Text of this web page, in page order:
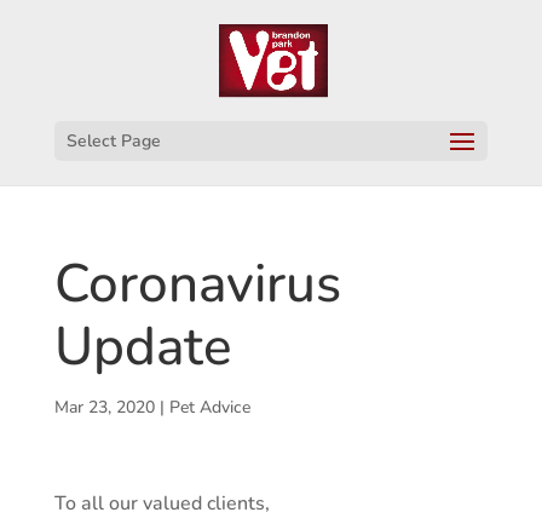
Select Page
Coronavirus
Update
Mar 23, 2020| Pet Advice
To all our valued clients,